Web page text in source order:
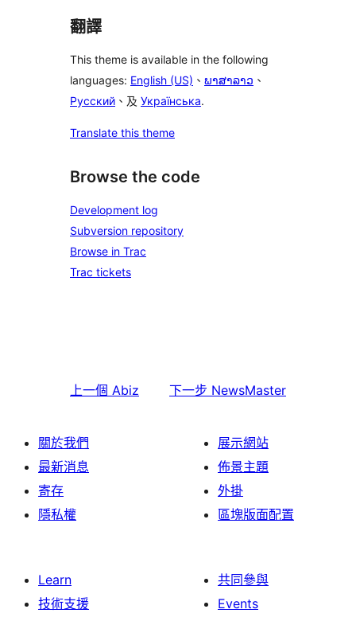
翻譯
This theme is available in the following
languages: English (US) 、 ພາສາລາວ 、
Русский 、及 Українська.
Translate this theme
Browse the code
Development log
Subversion repository
Browse in Trac
Trac tickets
上一個 Abiz 下一步 NewsMaster
關於我們
最新消息
寄存
隱私權
展示網站
佈景主題
外掛
區塊版面配置
Learn
技術支援
共同參與
Events